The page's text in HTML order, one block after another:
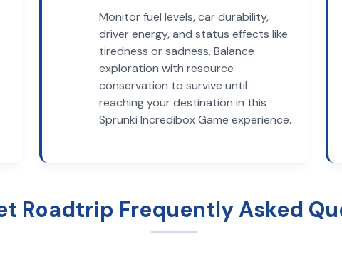
Monitor fuel levels, car durability,
driver energy, and status effects like
tiredness or sadness. Balance
exploration with resource
conservation to survive until
reaching your destination in this
Sprunki Incredibox Game experience.
Roadtrip Frequently Asked